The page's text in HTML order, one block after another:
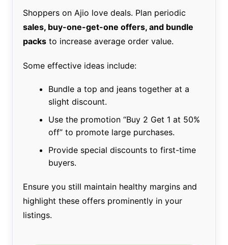
Shoppers on Ajio love deals. Plan periodic
sales, buy-one-get-one offers, and bundle
packsto increase average order value.
Some effective ideas include:
Bundle a top and jeans together at a
slight discount.
Use the promotion “Buy 2 Get 1 at 50%
off” to promote large purchases.
Provide special discounts to first-time
buyers.
Ensure you still maintain healthy margins and
highlight these offers prominently in your
listings.